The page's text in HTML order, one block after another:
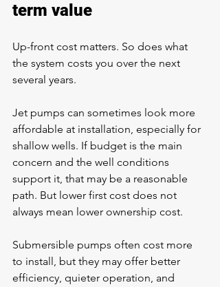
term value
Up-front cost matters. So does what
the system costs you over the next
several years.
Jet pumps can sometimes look more
affordable at installation, especially for
shallow wells. If budget is the main
concern and the well conditions
support it, that may be a reasonable
path. But lower first cost does not
always mean lower ownership cost.
Submersible pumps often cost more
to install, but they may offer better
efficiency, quieter operation, and